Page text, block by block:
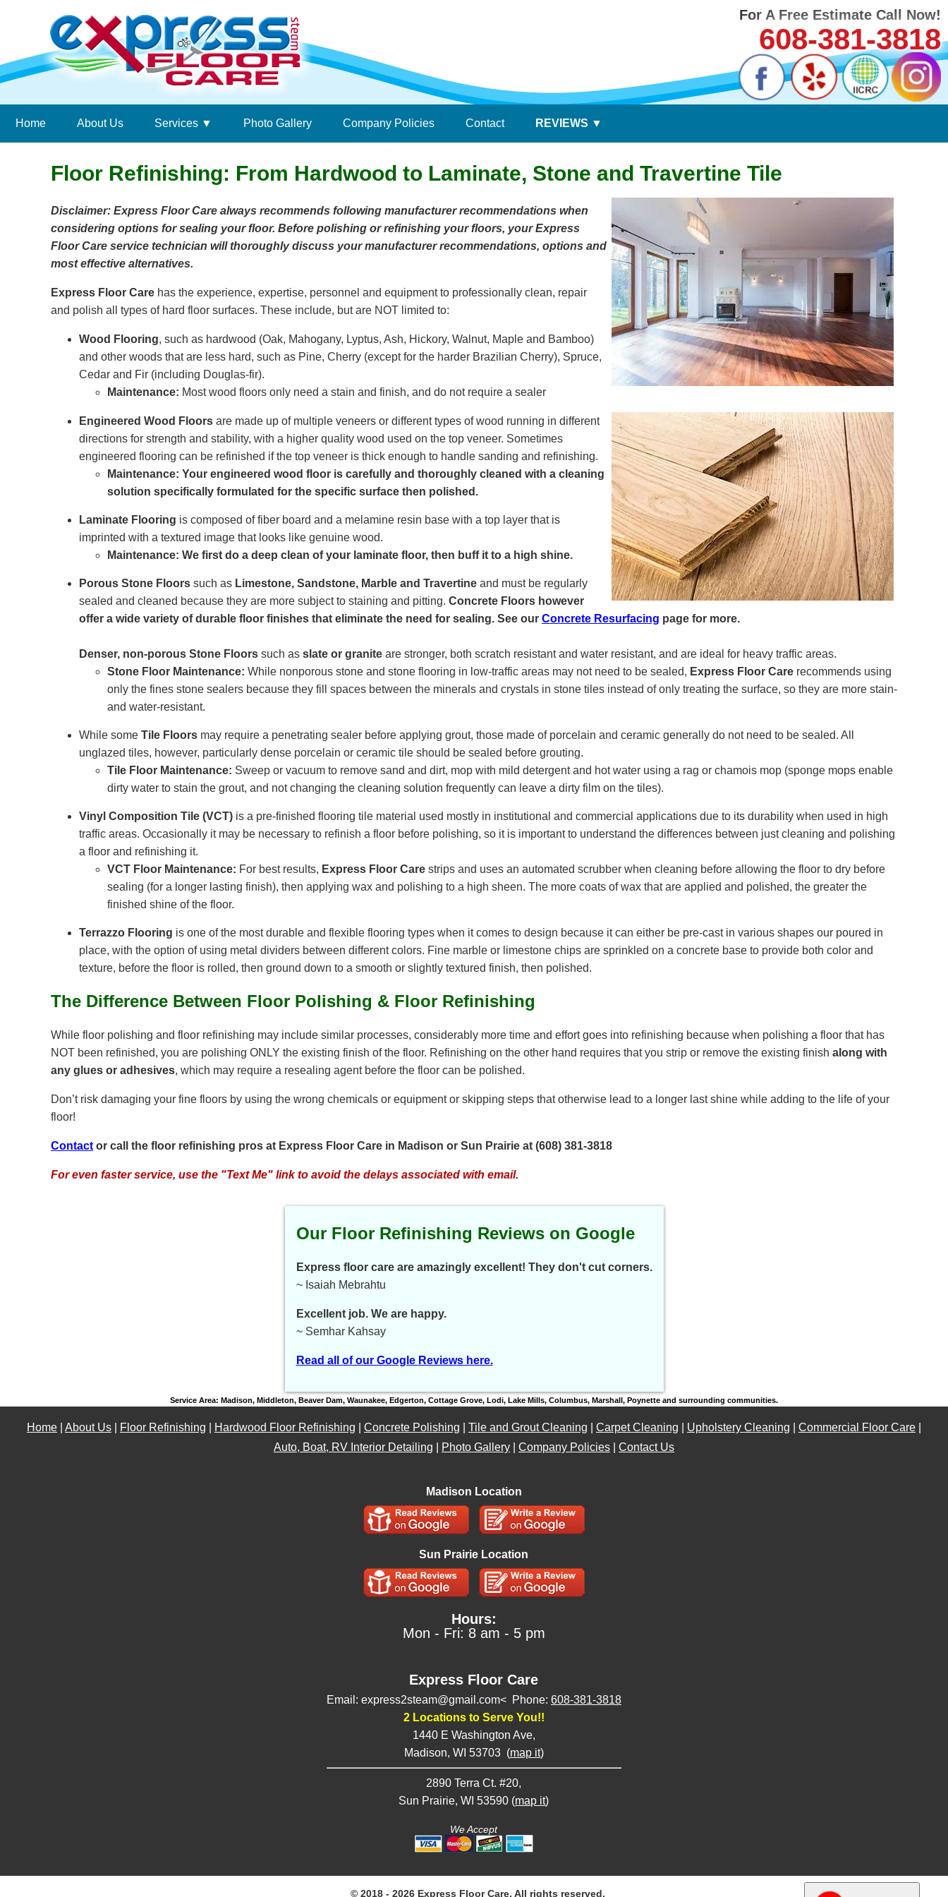
For A Free Estimate Call Now!
608-381-3818
Home About Us Services Photo Gallery Company Policies Contact REVIEWS
Floor Refinishing: From Hardwood to Laminate, Stone and Travertine Tile
Disclaimer: Express Floor Care always recommends following manufacturer recommendations when
considering options for sealing your floor. Before polishing or refinishing your floors, your Express
Floor Care service technician will thoroughly discuss your manufacturer recommendations, options and
most effective alternatives.
Express Floor Care has the experience, expertise, personnel and equipment to professionally clean, repair
and polish all types of hard floor surfaces. These include, but are NOT limited to:
Wood Flooring, such as hardwood (Oak, Mahogany, Lyptus, Ash, Hickory, Walnut, Maple and Bamboo)
and other woods that are less hard, such as Pine, Cherry (except for the harder Brazilian Cherry), Spruce,
Cedar and Fir (including Douglas-fir).
Maintenance: Most wood floors only need a stain and finish, and do not require a sealer
Engineered Wood Floors are made up of multiple veneers or different types of wood running in different
directions for strength and stability, with a higher quality wood used on the top veneer. Sometimes
engineered flooring can be refinished if the top veneer is thick enough to handle sanding and refinishing.
Maintenance: Your engineered wood floor is carefully and thoroughly cleaned with a cleaning
solution specifically formulated for the specific surface then polished.
Laminate Flooring is composed of fiber board and a melamine resin base with a top layer that is
imprinted with a textured image that looks like genuine wood.
Maintenance: We first do a deep clean of your laminate floor, then buff it to a high shine.
Porous Stone Floors such as Limestone, Sandstone, Marble and Travertine and must be regularly
sealed and cleaned because they are more subject to staining and pitting. Concrete Floors however
offer a wide variety of durable floor finishes that eliminate the need for sealing. See our Concrete Resurfacing page for more.
Denser, non-porous Stone Floors such as slate or granite are stronger, both scratch resistant and water resistant, and are ideal for heavy traffic areas.
Stone Floor Maintenance: While nonporous stone and stone flooring in low-traffic areas may not need to be sealed, Express Floor Care recommends using
only the fines stone sealers because they fill spaces between the minerals and crystals in stone tiles instead of only treating the surface, so they are more stain-
and water-resistant.
While some Tile Floors may require a penetrating sealer before applying grout, those made of porcelain and ceramic generally do not need to be sealed. All
unglazed tiles, however, particularly dense porcelain or ceramic tile should be sealed before grouting.
Tile Floor Maintenance: Sweep or vacuum to remove sand and dirt, mop with mild detergent and hot water using a rag or chamois mop (sponge mops enable
dirty water to stain the grout, and not changing the cleaning solution frequently can leave a dirty film on the tiles).
Vinyl Composition Tile (VCT) is a pre-finished flooring tile material used mostly in institutional and commercial applications due to its durability when used in high
traffic areas. Occasionally it may be necessary to refinish a floor before polishing, so it is important to understand the differences between just cleaning and polishing
a floor and refinishing it.
VCT Floor Maintenance: For best results, Express Floor Care strips and uses an automated scrubber when cleaning before allowing the floor to dry before
sealing (for a longer lasting finish), then applying wax and polishing to a high sheen. The more coats of wax that are applied and polished, the greater the
finished shine of the floor.
Terrazzo Flooring is one of the most durable and flexible flooring types when it comes to design because it can either be pre-cast in various shapes our poured in
place, with the option of using metal dividers between different colors. Fine marble or limestone chips are sprinkled on a concrete base to provide both color and
texture, before the floor is rolled, then ground down to a smooth or slightly textured finish, then polished.
The Difference Between Floor Polishing & Floor Refinishing
While floor polishing and floor refinishing may include similar processes, considerably more time and effort goes into refinishing because when polishing a floor that has
NOT been refinished, you are polishing ONLY the existing finish of the floor. Refinishing on the other hand requires that you strip or remove the existing finish along with
any glues or adhesives, which may require a resealing agent before the floor can be polished.
Don’t risk damaging your fine floors by using the wrong chemicals or equipment or skipping steps that otherwise lead to a longer last shine while adding to the life of your
floor!
Contact or call the floor refinishing pros at Express Floor Care in Madison or Sun Prairie at (608) 381-3818
For even faster service, use the "Text Me" link to avoid the delays associated with email.
Our Floor Refinishing Reviews on Google
Express floor care are amazingly excellent! They don't cut corners.
~ Isaiah Mebrahtu
Excellent job. We are happy.
~ Semhar Kahsay
Read all of our Google Reviews here.
Service Area: Madison, Middleton, Beaver Dam, Waunakee, Edgerton, Cottage Grove, Lodi, Lake Mills, Columbus, Marshall, Poynette and surrounding communities.
Home| About Us| Floor Refinishing Hardwood Floor Refinishing Concrete Polishing Tile and Grout Cleaning Carpet Cleaning Upholstery Cleaning Commercial Floor Care|
Auto, Boat, RV Interior Detailing
Photo Gallery| Company Policies| Contact Us
Express Floor Care
Email: express2steam@gmail.com< Phone: 608-381-3818
2 Locations to Serve You!!
1440 E Washington Ave,
Madison, WI 53703 (map it)
2890 Terra Ct. #20,
Sun Prairie, WI 53590 (map it)
We Accept
Madison Location
Sun Prairie Location
Hours:
Mon - Fri: 8 am - 5 pm
© 2018 - 2026 Express Floor Care, All rights reserved.